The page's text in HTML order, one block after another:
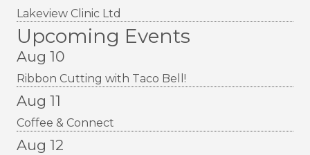
Lakeview Clinic Ltd
Upcoming Events
Aug 10
Ribbon Cutting with Taco Bell!
Aug 11
Coffee & Connect
Aug 12